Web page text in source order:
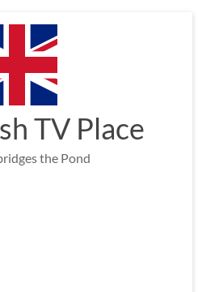
TV Place
the Pond